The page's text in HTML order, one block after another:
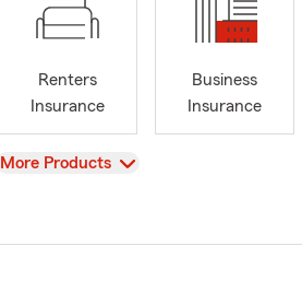
Renters
Insurance
Business
Insurance
View
More Products